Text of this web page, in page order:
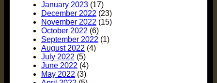
January 2023 (17)
December 2022 (23)
November 2022 (15)
October 2022 (6)
September 2022 (1)
August 2022 (4)
July 2022 (5)
June 2022 (4)
May 2022 (3)